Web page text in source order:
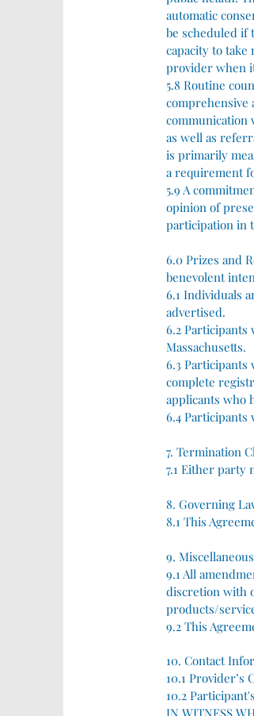
automatic
be scheduled if
capacity to take
provider when
5.8 Routine
comprehensive
communication
as well as
is primarily
a requirement
5.9 A
opinion of
participation in
6.0 Prizes and
benevolent
6.1 Individuals
advertised.
6.2
Massachusetts.
6.3 Participants
complete
applicants who
6.4 Participants
7. Termination
7.1 Either party
8. Governing
8.1 This
9. Miscellaneous
9.1 All
discretion with
products/
9.2 This
10. Contact
10.1 Provider’s
10.2
IN WITNESS